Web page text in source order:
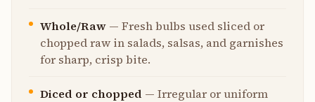
Whole/Raw — Fresh bulbs used sliced or
chopped raw in salads, salsas, and garnishes
for sharp, crisp bite.
Diced or chopped — Irregular or uniform